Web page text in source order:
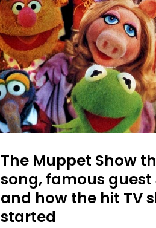
The Muppet Show
song, famous guest
and how the hit TV
started